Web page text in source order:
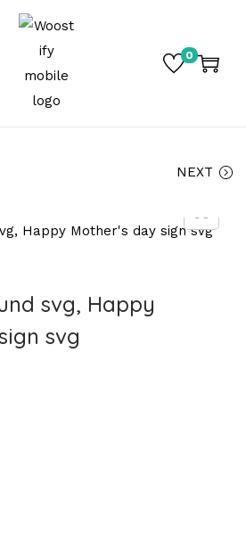
0
NEXT
svg, Happy
svg